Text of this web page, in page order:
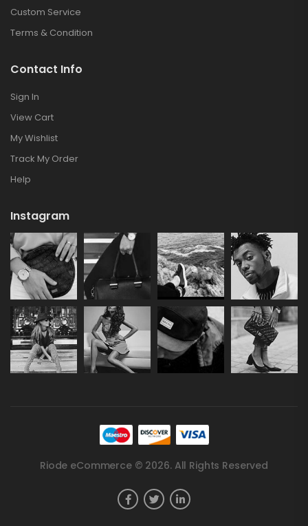
Custom Service
Terms & Condition
Contact Info
Sign In
View Cart
My Wishlist
Track My Order
Help
Instagram
Riode eCommerce © 2026. All Rights Reserved